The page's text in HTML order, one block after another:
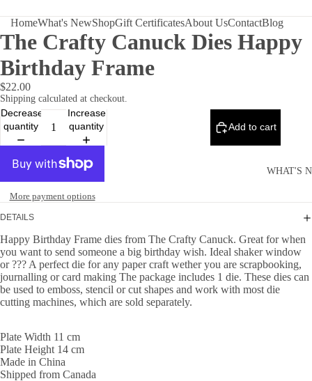
WHAT'S
HomeWhat's NewShopGift CertificatesAbout UsContactBlog
The Crafty Canuck Dies Happy
Birthday Frame
$22.00
Shipping calculated at checkout.
Decrease
quantity
Increase
quantity
Add to cart
More payment options
DETAILS
Happy Birthday Frame dies from The Crafty Canuck. Great for when
you want to send someone a big birthday wish. Ideal shaker window
or ??? A perfect die for any paper craft wether you are scrapbooking,
journalling or card making The package includes 1 die. These dies can
be used to emboss, stencil or cut shapes and work with most die
cutting machines, which are sold separately.
Plate Width 11 cm
Plate Height 14 cm
Made in China
Shipped from Canada